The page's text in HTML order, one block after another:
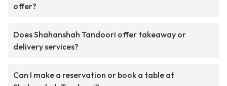
offer?
Does Shahanshah Tandoori offer takeaway or
delivery services?
Can I make a reservation or book a table at